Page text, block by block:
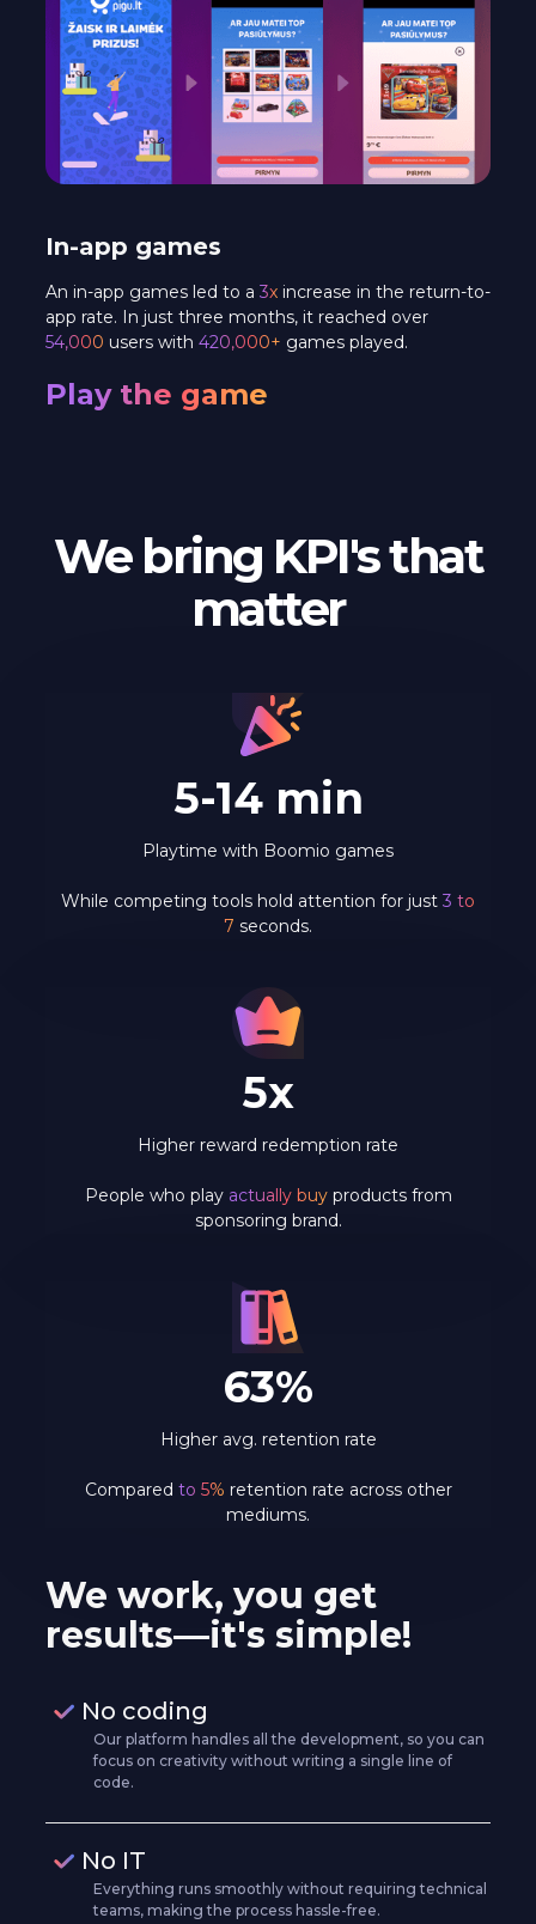
In-app games
An in-app games led to a 3xincrease in the return-to-
app rate. In just three months, it reached over
54,000 users with 420,000+ games played.
Play the game
We bring KPI's that
matter
5-14 min
Playtime with Boomio games
While competing tools hold attention for just 3 to
7 seconds.
5x
Higher reward redemption rate
People who playactually buyproducts from
sponsoring brand.
63%
Higher avg. retention rate
Compared to 5% retention rate across other
mediums.
We work, you get
results—it's simple!
No coding
Our platform handles all the development, so you can
focus on creativity without writing a single line of
code.
No IT
Everything runs smoothly without requiring technical
teams, making the process hassle-free.